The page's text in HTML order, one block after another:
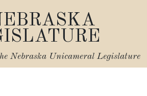
Nebraska Unicameral Legislature